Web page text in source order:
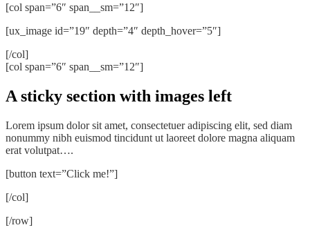
[col span=”6″ span__sm=”12″]
[ux_image id=”19″ depth=”4″ depth_hover=”5″]
[/col]
[col span=”6″ span__sm=”12″]
A sticky section with images left
Lorem ipsum dolor sit amet, consectetuer adipiscing elit, sed diam
nonummy nibh euismod tincidunt ut laoreet dolore magna aliquam
erat volutpat….
[button text=”Click me!”]
[/col]
[/row]